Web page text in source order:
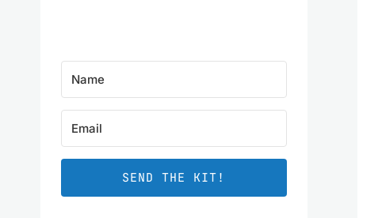
SEND THE KIT!